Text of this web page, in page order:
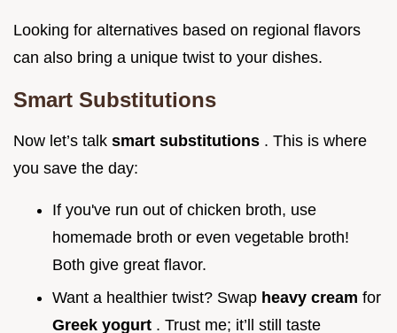
Looking for alternatives based on regional flavors
can also bring a unique twist to your dishes.
Smart Substitutions
Now let’s talk smart substitutions . This is where
you save the day:
If you've run out of chicken broth, use
homemade broth or even vegetable broth!
Both give great flavor.
Want a healthier twist? Swap heavy cream for
Greek yogurt . Trust me; it’ll still taste